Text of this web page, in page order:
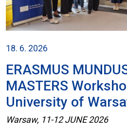
18. 6. 2026
ERASMUS
MASTERS
University of
Warsaw, 11-12 JUNE 2026